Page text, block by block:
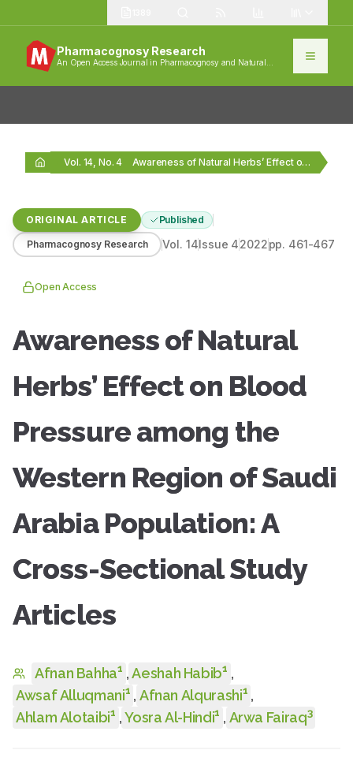
Pharmacognosy Research
An Open Access Journal in Pharmacognosy and Natural
Vol. 14, No. 4 Awareness of Natural Herbs’ Effect on Blood Pressure…
ORIGINAL ARTICLE Published
Pharmacognosy Research Vol. 14Issue 42022pp. 461-467
Open Access
Awareness of Natural
Herbs’ Effect on Blood
Pressure among the
Western Region of Saudi
Arabia Population: A
Cross-Sectional Study
Articles
Afnan Bahha1 , Aeshah Habib1 ,
Awsaf Alluqmani1 , Afnan Alqurashi1 ,
Ahlam Alotaibi1 , Yosra Al-Hindi1 , Arwa Fairaq3